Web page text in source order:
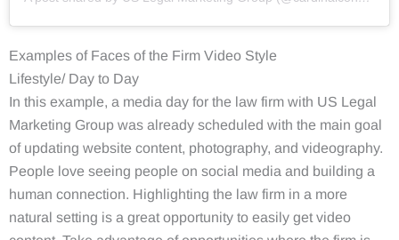
Examples of Faces of the Firm Video Style
Lifestyle/ Day to Day
In this example, a media day for the law firm with US Legal
Marketing Group was already scheduled with the main goal
of updating website content, photography, and videography.
People love seeing people on social media and building a
human connection. Highlighting the law firm in a more
natural setting is a great opportunity to easily get video